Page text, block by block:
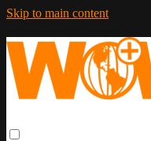
Skip to main content